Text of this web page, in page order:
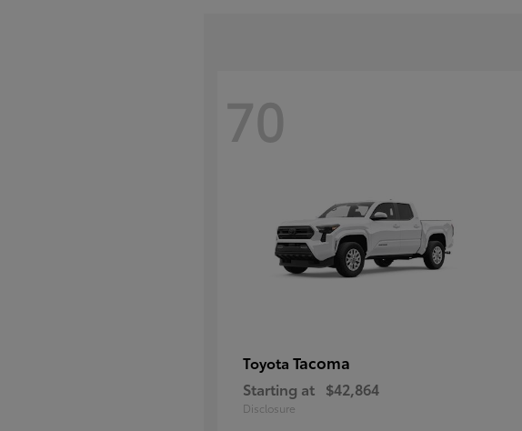
70
Toyota Tacoma
Starting at $42,864
Disclosure